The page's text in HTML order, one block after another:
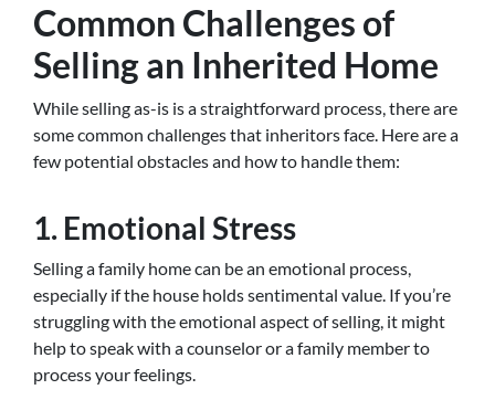
Common Challenges of
Selling an Inherited Home
While selling as-is is a straightforward process, there are
some common challenges that inheritors face. Here are a
few potential obstacles and how to handle them:
1. Emotional Stress
Selling a family home can be an emotional process,
especially if the house holds sentimental value. If you’re
struggling with the emotional aspect of selling, it might
help to speak with a counselor or a family member to
process your feelings.